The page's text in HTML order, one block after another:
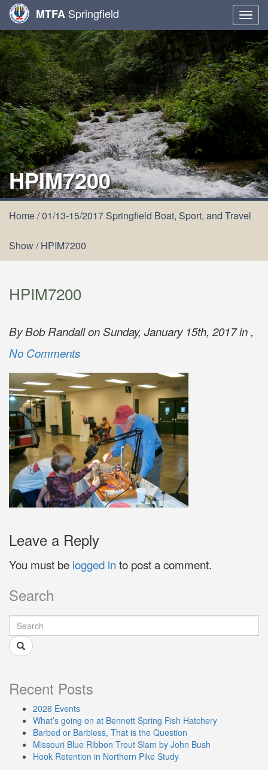
MTFA Springfield
HPIM7200
Home/01/13-15/2017 Springfield Boat, Sport, and Travel
Show/HPIM7200
HPIM7200
By Bob Randall on Sunday, January 15th, 2017 in ,
No Comments
Leave a Reply
You must be logged into post a comment.
Search
Recent Posts
2026 Events
What’s going on at Bennett Spring Fish Hatchery
Barbed or Barbless, That is the Question
Missouri Blue Ribbon Trout Slam by John Bush
Hook Retention in Northern Pike Study